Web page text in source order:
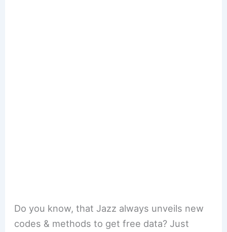
Do you know, that Jazz always unveils new
codes & methods to get free data? Just